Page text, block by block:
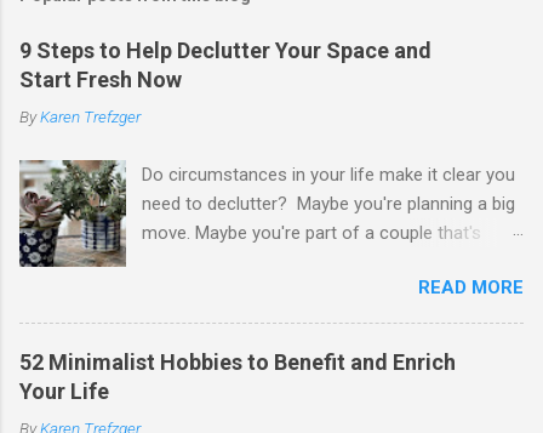
C
o
m
e
t
9 Steps to Help Declutter Your Space and
Start Fresh Now
ByKaren Trefzger
Do circumstances in your life make it clear you
need to declutter? Maybe you're planning a big
move. Maybe you're part of a couple that's
going to have a child. Maybe you've developed a
chronic condition that makes it harder to care
for your home and all of your stuff. Maybe
READ MORE
52 Minimalist Hobbies to Benefit and Enrich
Your Life
ByKaren Trefzger